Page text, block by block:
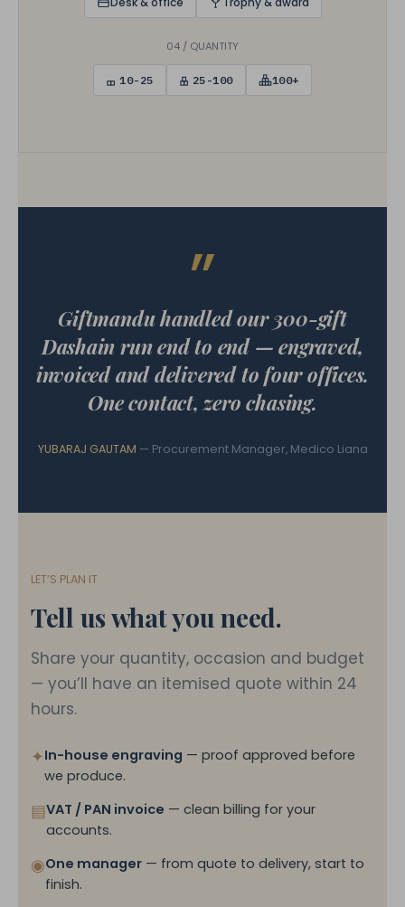
04 / QUANTITY
10-25 25-100 100+
”
Giftmandu handled our 300-gift
Dashain run end to end — engraved,
invoiced and delivered to four offices.
One contact, zero chasing.
YUBARAJ GAUTAM — Procurement Manager, Medico Liana
LET’S PLAN IT
Tell us what you need.
Share your quantity, occasion and budget
— you’ll have an itemised quote within 24
hours.
✦In-house engraving — proof approved before
we produce.
▤VAT / PAN invoice — clean billing for your
accounts.
◉One manager — from quote to delivery, start to
finish.